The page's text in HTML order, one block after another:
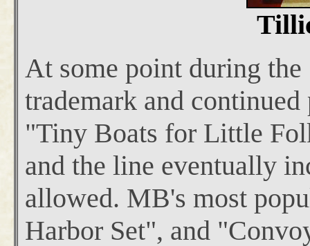
At some point during
trademark and
"Tiny Boats for Little
and the line eventually
allowed. MB's most
Harbor Set", and